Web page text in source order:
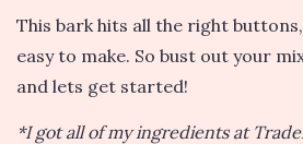
This bark hits all the right
easy to make. So bust out your
and lets get started!
*I got all of my ingredients at Trader